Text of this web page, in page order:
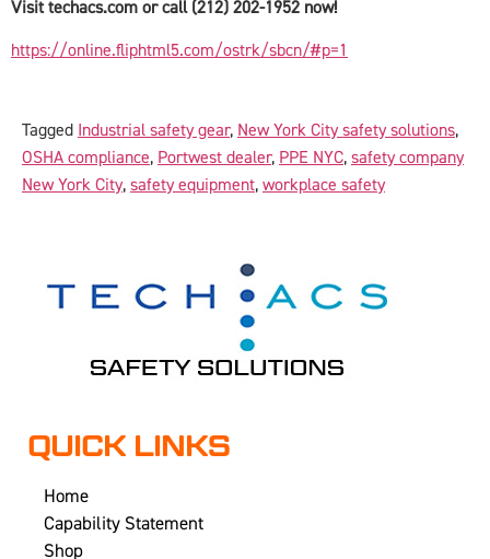
Visit techacs.com or call (212) 202-1952 now!
https://online.fliphtml5.com/ostrk/sbcn/#p=1
Tagged Industrial safety gear, New York City safety solutions,
OSHA compliance, Portwest dealer, PPE NYC, safety company
New York City, safety equipment, workplace safety
QUICK LINKS
Home
Capability Statement
Shop